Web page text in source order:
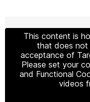
This content is
that does not
acceptance of
Please set your
and Functional
videos